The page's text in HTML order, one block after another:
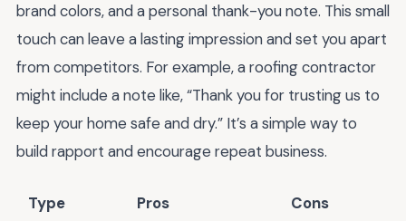
brand colors, and a personal thank-you note. This small
touch can leave a lasting impression and set you apart
from competitors. For example, a roofing contractor
might include a note like, “Thank you for trusting us to
keep your home safe and dry.” It’s a simple way to
build rapport and encourage repeat business.
Type Pros
Cons